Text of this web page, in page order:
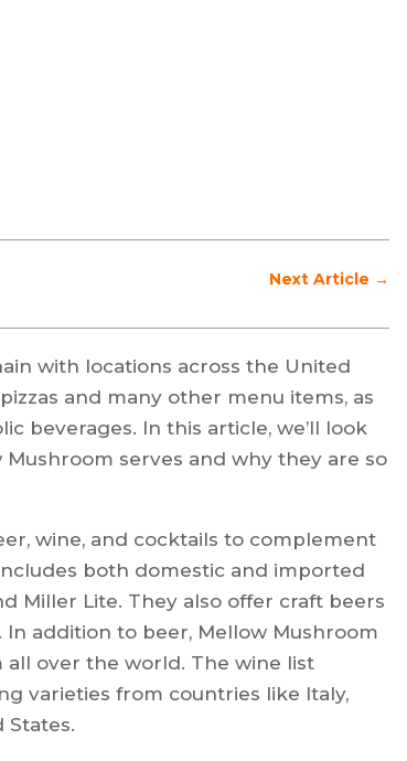
Next Article →
with locations across the United
and many other menu items, as
beverages. In this article, we’ll look
serves and why they are so
wine, and cocktails to complement
both domestic and imported
Miller Lite. They also offer craft beers
addition to beer, Mellow Mushroom
all over the world. The wine list
varieties from countries like Italy,
States.